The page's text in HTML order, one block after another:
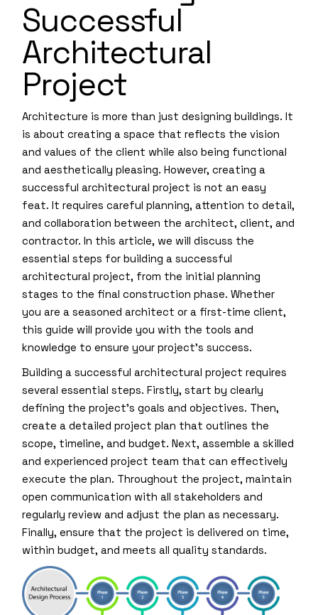
Successful
Architectural
Project
Architecture is more than just designing buildings. It
is about creating a space that reflects the vision
and values of the client while also being functional
and aesthetically pleasing. However, creating a
successful architectural project is not an easy
feat. It requires careful planning, attention to detail,
and collaboration between the architect, client, and
contractor. In this article, we will discuss the
essential steps for building a successful
architectural project, from the initial planning
stages to the final construction phase. Whether
you are a seasoned architect or a first-time client,
this guide will provide you with the tools and
knowledge to ensure your project’s success.
Building a successful architectural project requires
several essential steps. Firstly, start by clearly
defining the project’s goals and objectives. Then,
create a detailed project plan that outlines the
scope, timeline, and budget. Next, assemble a skilled
and experienced project team that can effectively
execute the plan. Throughout the project, maintain
open communication with all stakeholders and
regularly review and adjust the plan as necessary.
Finally, ensure that the project is delivered on time,
within budget, and meets all quality standards.